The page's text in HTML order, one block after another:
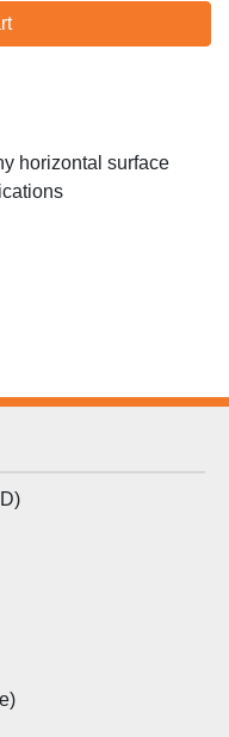
horizontal surface